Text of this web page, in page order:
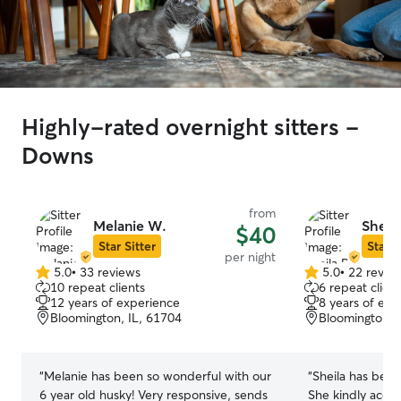
Highly-rated overnight sitters -
Downs
Melanie W.
Star Sitter
from
$40
per night
5.0
out
of
5
5.0• 33 reviews
10 repeat clients
12 years of experience
Bloomington, IL, 61704
“Melanie has been so wonderful with our
6 year old husky! Very responsive, sends
Star
5.0
out
of
5
5.0• 22
6 repeat
8 years of
Bloomington,
“Sheila has
She kindly